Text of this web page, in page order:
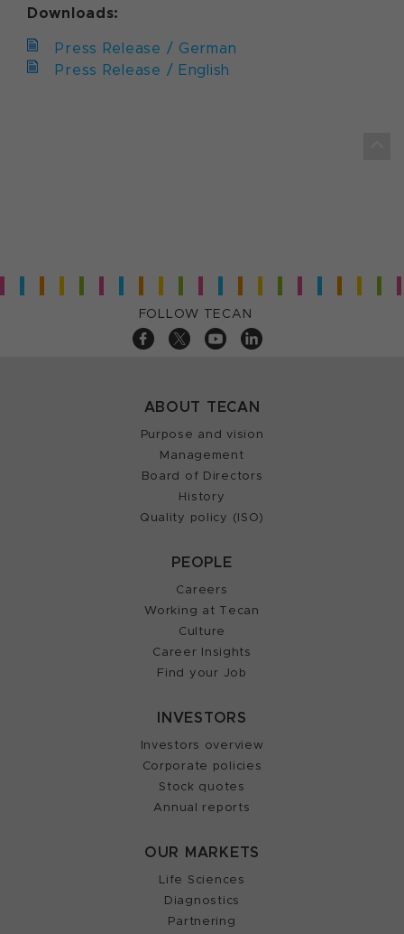
Downloads:
Press Release / German
Press Release / English
FOLLOW TECAN
ABOUT TECAN
Purpose and vision
Management
Board of Directors
History
Quality policy (ISO)
PEOPLE
Careers
Working at Tecan
Culture
Career Insights
Find your Job
INVESTORS
Investors overview
Corporate policies
Stock quotes
Annual reports
OUR MARKETS
Life Sciences
Diagnostics
Partnering